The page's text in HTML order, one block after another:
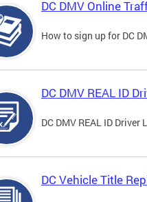
DC DMV Online
How to sign up for DC
DC DMV REAL ID
DC DMV REAL ID
DC Vehicle Title